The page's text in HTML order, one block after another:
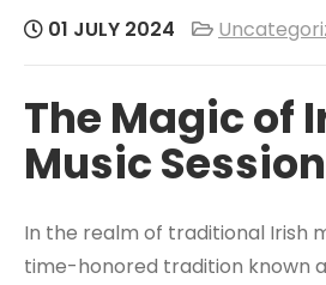
01 JULY 2024
The Magic of
Music
In the realm of traditional Irish
time-honored tradition known